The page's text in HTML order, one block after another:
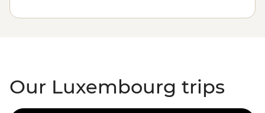
Our Luxembourg trips